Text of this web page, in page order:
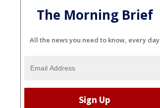
The Morning Brief
All the news you need to know, every day